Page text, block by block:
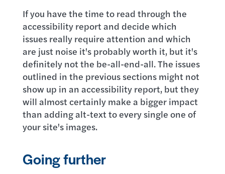
If you have the time to read through the
accessibility report and decide which
issues really require attention and which
are just noise it's probably worth it, but it's
definitely not the be-all-end-all. The issues
outlined in the previous sections might not
show up in an accessibility report, but they
will almost certainly make a bigger impact
than adding alt-text to every single one of
your site's images.
Going further